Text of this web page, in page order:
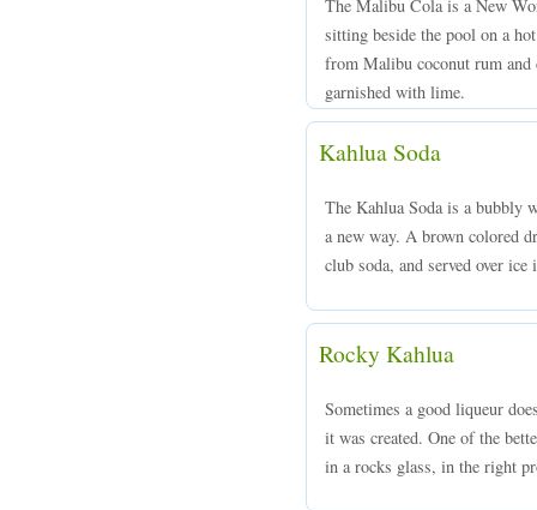
The Malibu Cola is a New
sitting beside the pool on a
from Malibu coconut rum and
garnished with lime.
Kahlua Soda
The Kahlua Soda is a bubbly
a new way. A brown colored
club soda, and served over
Rocky Kahlua
Sometimes a good liqueur
it was created. One of the
in a rocks glass, in the right